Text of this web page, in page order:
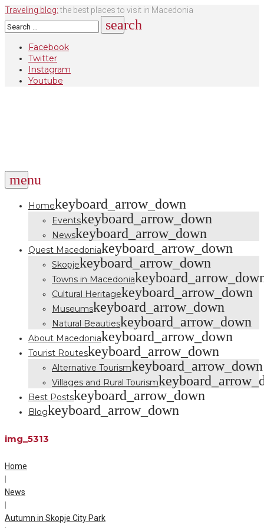
Skip
to
content
Traveling blog: the best places to visit in Macedonia
Search
for:
search
Facebook
Twitter
Instagram
Youtube
menu
Homekeyboard_arrow_down
Eventskeyboard_arrow_down
Newskeyboard_arrow_down
Quest Macedoniakeyboard_arrow_down
Skopjekeyboard_arrow_down
Towns in Macedonia
Cultural Heritagekeyboard_arrow_down
Museumskeyboard_arrow_down
Natural Beautieskeyboard_arrow_down
About Macedoniakeyboard_arrow_down
Tourist Routeskeyboard_arrow_down
Alternative Tourismkeyboard_arrow_down
Villages and Rural Tourism
Best Postskeyboard_arrow_down
Blogkeyboard_arrow_down
img_5313
Home
News
Autumn in Skopje City Park